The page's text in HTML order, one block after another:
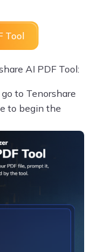
Tool
AI PDF Tool:
to Tenorshare
to begin the